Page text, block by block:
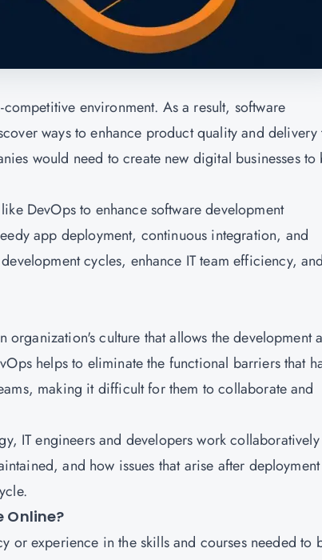
environment. As a result, software
ways to enhance product quality and delivery
would need to create new digital businesses to
DevOps to enhance software development
app deployment, continuous integration, and
cycles, enhance IT team efficiency,
culture that allows the development
helps to eliminate the functional barriers that
making it difficult for them to collaborate and
IT engineers and developers work
and how issues that arise after
Online?
or experience in the skills and courses needed to